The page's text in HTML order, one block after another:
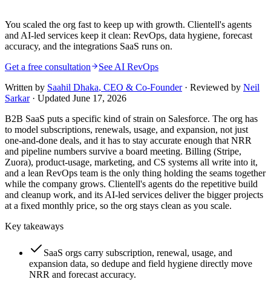
You scaled the org fast to keep up with growth. Clientell's agents
and AI-led services keep it clean: RevOps, data hygiene, forecast
accuracy, and the integrations SaaS runs on.
Get a free consultation
See AI RevOps
Written by Saahil Dhaka, CEO & Co-Founder · Reviewed by Neil
Sarkar · Updated June 17, 2026
B2B SaaS puts a specific kind of strain on Salesforce. The org has
to model subscriptions, renewals, usage, and expansion, not just
one-and-done deals, and it has to stay accurate enough that NRR
and pipeline numbers survive a board meeting. Billing (Stripe,
Zuora), product-usage, marketing, and CS systems all write into it,
and a lean RevOps team is the only thing holding the seams together
while the company grows. Clientell's agents do the repetitive build
and cleanup work, and its AI-led services deliver the bigger projects
at a fixed monthly price, so the org stays clean as you scale.
Key takeaways
SaaS orgs carry subscription, renewal, usage, and
expansion data, so dedupe and field hygiene directly move
NRR and forecast accuracy.